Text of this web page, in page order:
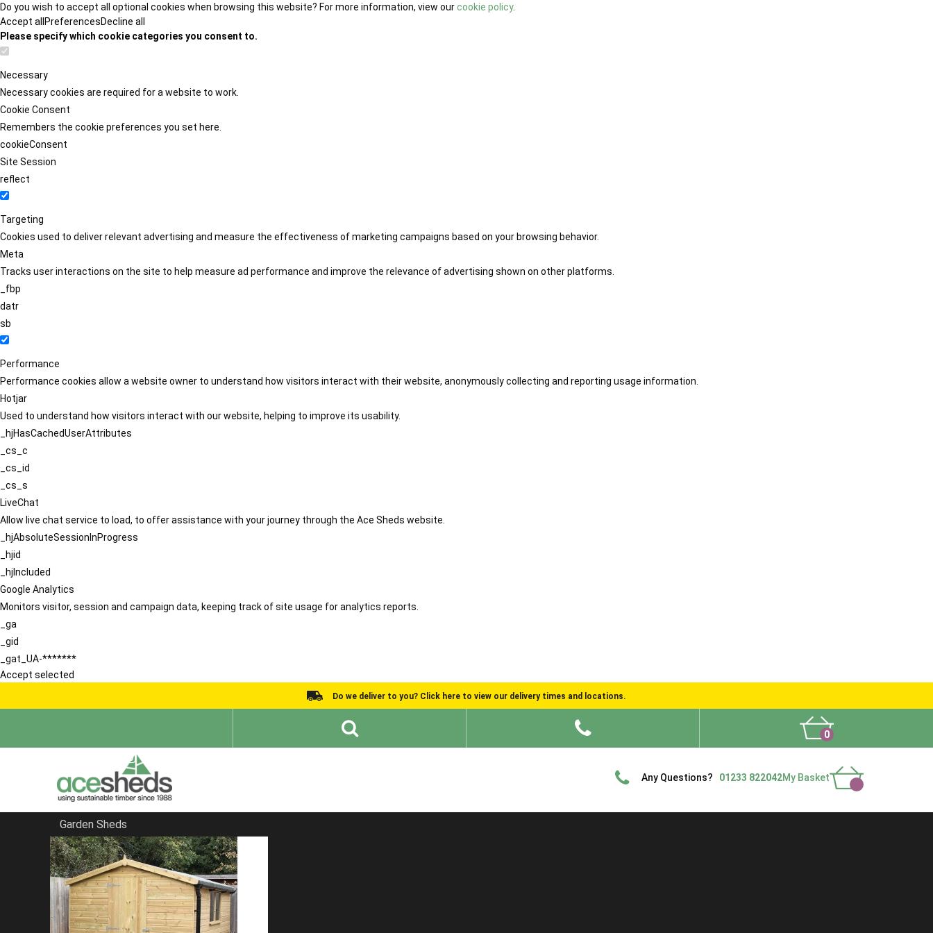
Do you wish to accept all optional cookies when browsing this website? For more information, view ourcookie policy.
Accept all PreferencesDecline all
Please specify which cookie categories you consent to.
Necessary
Necessary cookies are required for a website to work.
Cookie Consent
Remembers the cookie preferences you set here.
cookieConsent
Site Session
reflect
Targeting
Cookies used to deliver relevant advertising and measure the effectiveness of marketing campaigns based on your browsing behavior.
Meta
Tracks user interactions on the site to help measure ad performance and improve the relevance of advertising shown on other platforms.
_fbp
datr
sb
Performance
Performance cookies allow a website owner to understand how visitors interact with their website, anonymously collecting and reporting usage information.
Hotjar
Used to understand how visitors interact with our website, helping to improve its usability.
_hjHasCachedUserAttributes
_cs_c
_cs_id
_cs_s
LiveChat
Allow live chat service to load, to offer assistance with your journey through the Ace Sheds website.
_hjAbsoluteSessionInProgress
_hjid
_hjIncluded
Google Analytics
Monitors visitor, session and campaign data, keeping track of site usage for analytics reports.
_ga
_gid
_gat_UA-*******
Accept selected
Do we deliver to you? Click here to view our delivery times and locations.
0
Any Questions? 01233 822042My Basket
Garden Sheds
Home
Garden Sheds
FILTER